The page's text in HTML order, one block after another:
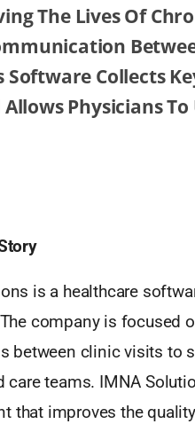
The Lives Of
Software Collects
Allows Physicians
is a healthcare
company is focused
between clinic visits to
care teams. IMNA
that improves the